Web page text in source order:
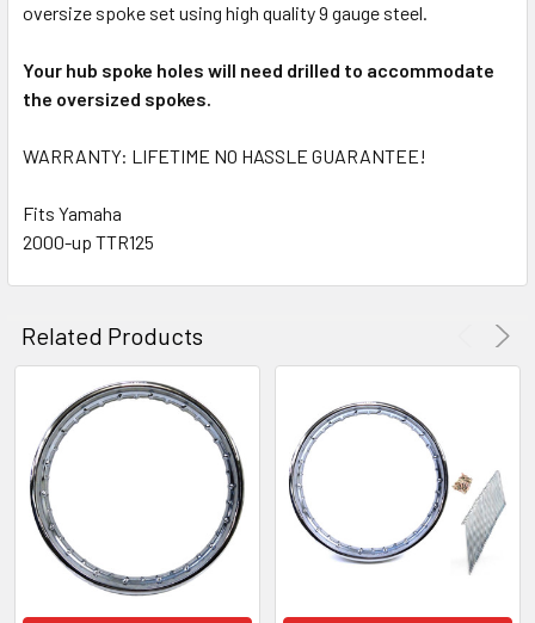
oversize spoke set using high quality 9 gauge steel.
Your hub spoke holes will need drilled to accommodate
the oversized spokes.
WARRANTY: LIFETIME NO HASSLE GUARANTEE!
Fits Yamaha
2000-up TTR125
Related Products